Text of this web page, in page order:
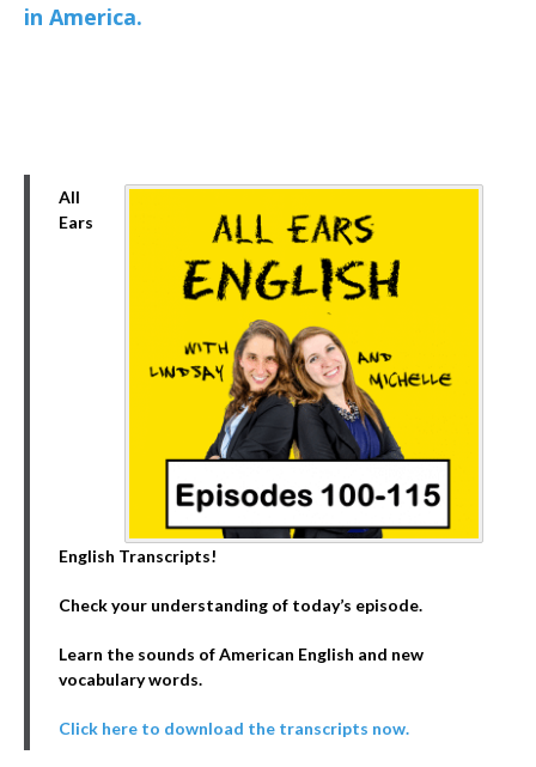
in America.
All
Ears
English Transcripts!
Check your understanding of today’s episode.
Learn the sounds of American English and new
vocabulary words.
Click here to download the transcripts now.